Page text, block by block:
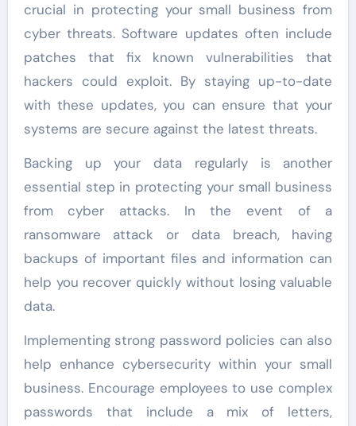
crucial in protecting your small business from
cyber threats. Software updates often include
patches that fix known vulnerabilities that
hackers could exploit. By staying up-to-date
with these updates, you can ensure that your
systems are secure against the latest threats.
Backing up your data regularly is another
essential step in protecting your small business
from cyber attacks. In the event of a
ransomware attack or data breach, having
backups of important files and information can
help you recover quickly without losing valuable
data.
Implementing strong password policies can also
help enhance cybersecurity within your small
business. Encourage employees to use complex
passwords that include a mix of letters,